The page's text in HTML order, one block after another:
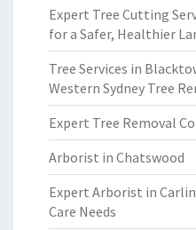
Expert Tree Cutting
for a Safer, Healthier
Tree Services in
Western Sydney Tree
Expert Tree Removal
Arborist in Chatswood
Expert Arborist in
Care Needs